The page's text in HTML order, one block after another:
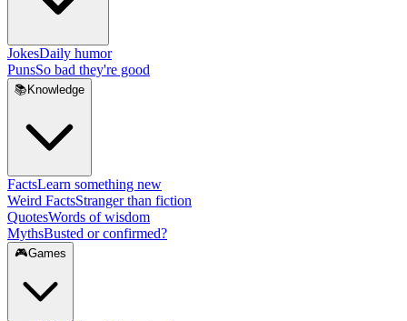
JokesDaily humor
PunsSo bad they're good
📚 Knowledge
FactsLearn something new
Weird FactsStranger than fiction
QuotesWords of wisdom
MythsBusted or confirmed?
🎮Games